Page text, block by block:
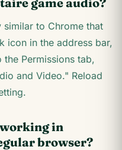
to Chrome that
icon in the address bar,
Permissions tab,
and Video." Reload
in
browser?